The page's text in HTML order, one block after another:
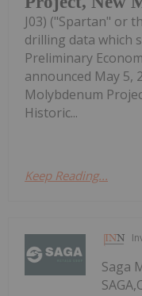
J03) ("Spartan" or
drilling data which
Preliminary
announced May 5,
Molybdenum
Historic...
Keep Reading...
Saga